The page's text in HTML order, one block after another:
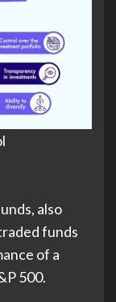
also
funds
of a
500.